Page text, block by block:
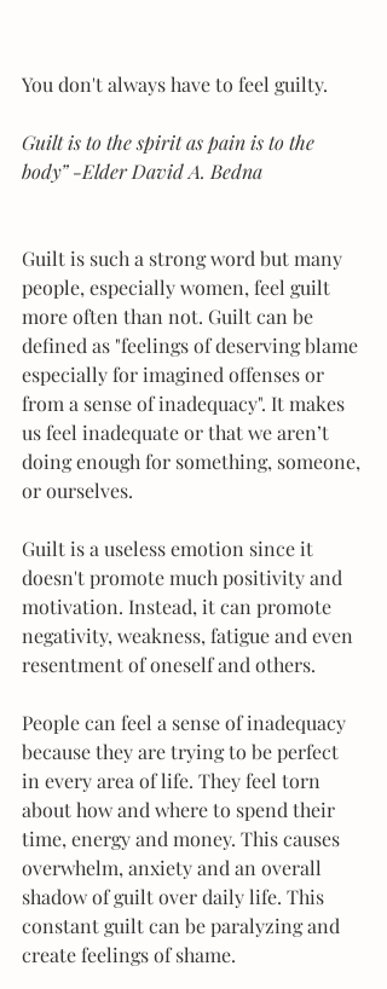
You don't always have to feel guilty.
Guilt is to the spirit as pain is to the
body” -Elder David A. Bedna
Guilt is such a strong word but many
people, especially women, feel guilt
more often than not. Guilt can be
defined as "feelings of deserving blame
especially for imagined offenses or
from a sense of inadequacy". It makes
us feel inadequate or that we aren’t
doing enough for something, someone,
or ourselves.
Guilt is a useless emotion since it
doesn't promote much positivity and
motivation. Instead, it can promote
negativity, weakness, fatigue and even
resentment of oneself and others.
People can feel a sense of inadequacy
because they are trying to be perfect
in every area of life. They feel torn
about how and where to spend their
time, energy and money. This causes
overwhelm, anxiety and an overall
shadow of guilt over daily life. This
constant guilt can be paralyzing and
create feelings of shame.